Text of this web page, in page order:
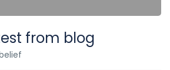
from blog